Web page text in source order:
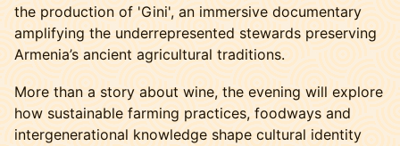
the production of 'Gini', an immersive documentary
amplifying the underrepresented stewards preserving
Armenia’s ancient agricultural traditions.
More than a story about wine, the evening will explore
how sustainable farming practices, foodways and
intergenerational knowledge shape cultural identity